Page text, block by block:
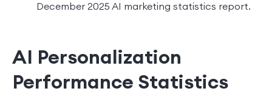
December 2025 AI marketing statistics report.
AI Personalization
Performance Statistics